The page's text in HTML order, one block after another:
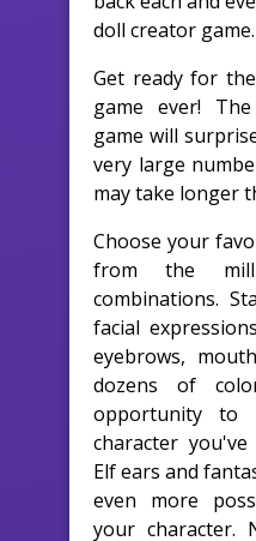
doll creator game.
Get ready for
game ever!
game will
very large
may take longer
Choose your
from the
combinations.
facial
eyebrows,
dozens of
opportunity to
character
Elf ears and
even more
your character.